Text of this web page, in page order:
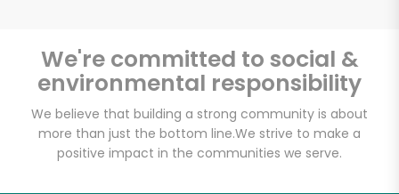
We're committed to social &
environmental responsibility
We believe that building a strong community is about
more than just the bottom line.We strive to make a
positive impact in the communities we serve.
Zip code
Email address